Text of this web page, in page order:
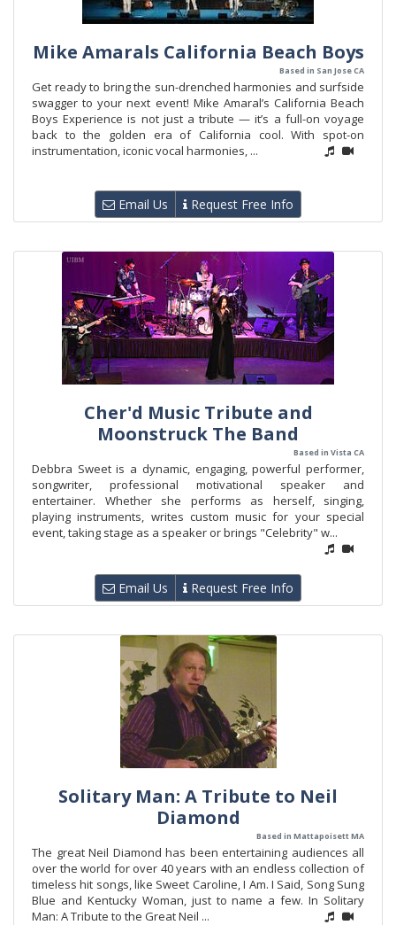
Mike Amarals California Beach Boys
Based in San Jose CA
Get ready to bring the sun-drenched harmonies and surfside
swagger to your next event! Mike Amaral’s California Beach
Boys Experience is not just a tribute — it’s a full-on voyage
back to the golden era of California cool. With spot-on
instrumentation, iconic vocal harmonies, ...
Email Us Request Free Info
Cher'd Music Tribute and
Moonstruck The Band
Based in Vista CA
Debbra Sweet is a dynamic, engaging, powerful performer,
songwriter, professional motivational speaker and
entertainer. Whether she performs as herself, singing,
playing instruments, writes custom music for your special
event, taking stage as a speaker or brings "Celebrity" w...
Email Us Request Free Info
Solitary Man: A Tribute to Neil
Diamond
Based in Mattapoisett MA
The great Neil Diamond has been entertaining audiences all
over the world for over 40 years with an endless collection of
timeless hit songs, like Sweet Caroline, I Am. I Said, Song Sung
Blue and Kentucky Woman, just to name a few. In Solitary
Man: A Tribute to the Great Neil ...